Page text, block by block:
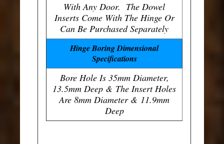
With Any Door. The Dowel
Inserts Come With The Hinge Or
Can Be Purchased Separately
Hinge Boring Dimensional
Specifications
Bore Hole Is 35mm Diameter,
13.5mm Deep & The Insert Holes
Are 8mm Diameter & 11.9mm
Deep